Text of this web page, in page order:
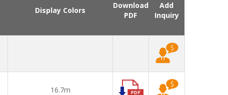
Display Colors
Download
PDF
Add
Inquiry
16.7m